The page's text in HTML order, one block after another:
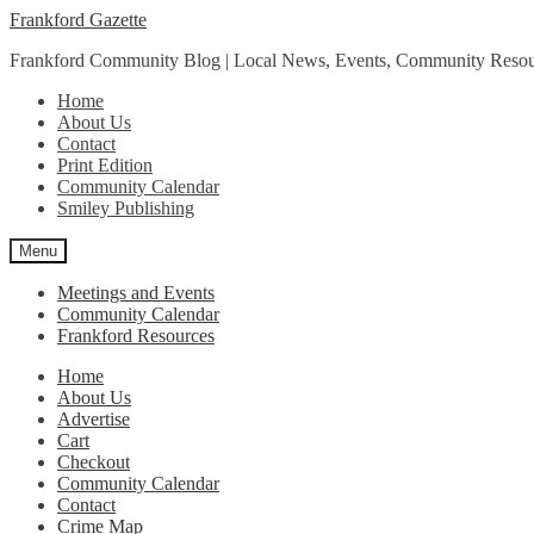
Skip
navigation
Skip
content
Frankford Gazette
Frankford Community Blog | Local News, Events, Community
Home
About Us
Contact
Print Edition
Community Calendar
Smiley Publishing
Menu
Meetings and Events
Community Calendar
Frankford Resources
Home
About Us
Advertise
Cart
Checkout
Community Calendar
Contact
Crime Map